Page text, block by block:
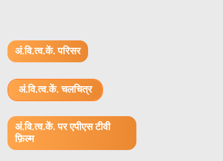
अं.वि.त्व.कें. परिसर
अं.वि.त्व.कें. चलचित्र
अं.वि.त्व.कें. पर एपीएस टीवी
फ़िल्म